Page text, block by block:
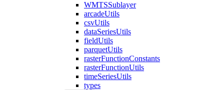
WMTSSublayer
arcadeUtils
csvUtils
dataSeriesUtils
fieldUtils
parquetUtils
rasterFunctionConstants
rasterFunctionUtils
timeSeriesUtils
types